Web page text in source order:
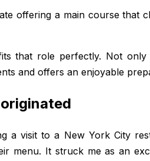
offering a main course that
that role perfectly. Not
and offers an enjoyable
a visit to a New York City
menu. It struck me as an